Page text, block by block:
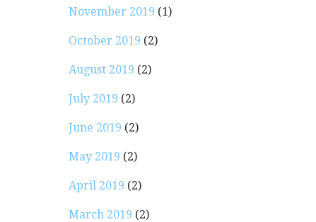
November 2019 (1)
October 2019 (2)
August 2019 (2)
July 2019 (2)
June 2019 (2)
May 2019 (2)
April 2019 (2)
March 2019 (2)